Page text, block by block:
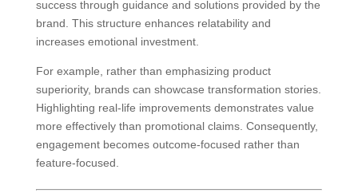
success through guidance and solutions provided by the
brand. This structure enhances relatability and
increases emotional investment.
For example, rather than emphasizing product
superiority, brands can showcase transformation stories.
Highlighting real-life improvements demonstrates value
more effectively than promotional claims. Consequently,
engagement becomes outcome-focused rather than
feature-focused.